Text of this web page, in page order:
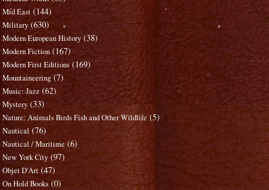
Mid East (144)
Military (630)
Modern European History (38)
Modern Fiction (167)
Modern First Editions (169)
Mountaineering (7)
Music: Jazz (62)
Mystery (33)
Nature: Animals Birds Fish and Other Wildlife (5)
Nautical (76)
Nautical / Maritime (6)
New York City (97)
Objet D'Art (47)
On Hold Books (0)